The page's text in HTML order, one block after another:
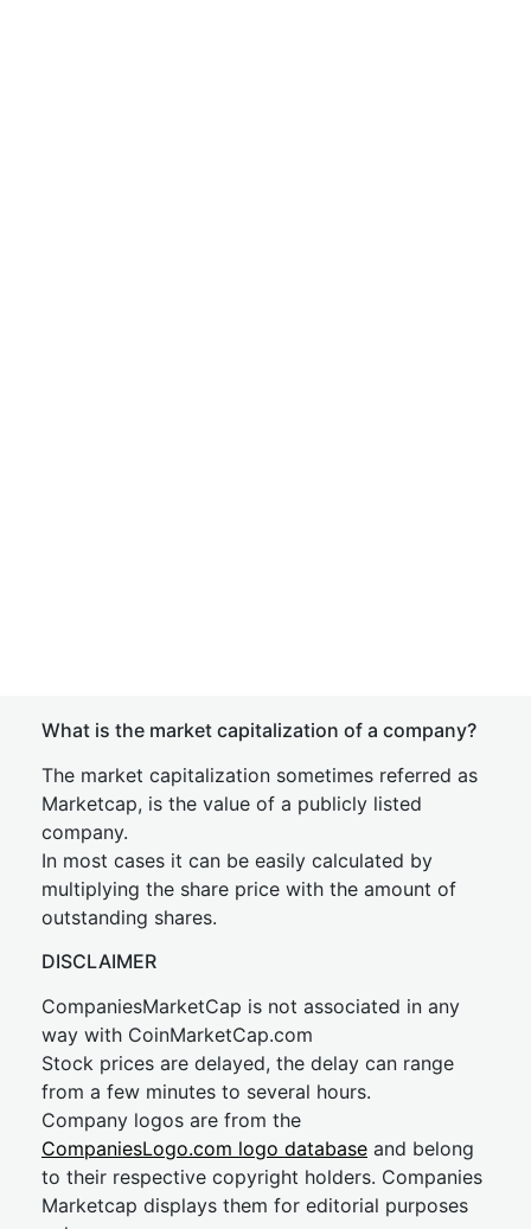
What is the market capitalization of a company?
The market capitalization sometimes referred as
Marketcap, is the value of a publicly listed
company.
In most cases it can be easily calculated by
multiplying the share price with the amount of
outstanding shares.
DISCLAIMER
CompaniesMarketCap is not associated in any
way with CoinMarketCap.com
Stock prices are delayed, the delay can range
from a few minutes to several hours.
Company logos are from the
CompaniesLogo.com logo database and belong
to their respective copyright holders. Companies
Marketcap displays them for editorial purposes